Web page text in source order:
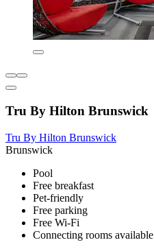
Tru By Hilton Brunswick
Tru By Hilton Brunswick
Brunswick
Pool
Free breakfast
Pet-friendly
Free parking
Free Wi-Fi
Connecting rooms available